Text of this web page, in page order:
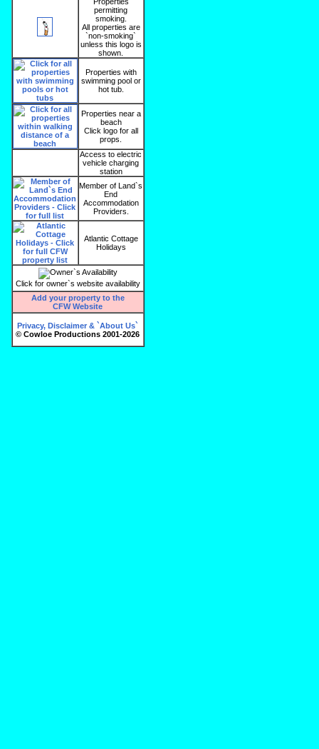
permitting
smoking.
All properties are
`non-smoking`
unless this logo is
shown.
Properties with
swimming pool or
hot tub.
Properties near a
beach
Click logo for all
props.
Access to electric
vehicle charging
station
Member of Land`s
End
Accommodation
Providers.
Atlantic Cottage
Holidays
Click for owner`s website availability
Add your property to the
CFW Website
Privacy, Disclaimer & `About Us`
© Cowloe Productions 2001-2026